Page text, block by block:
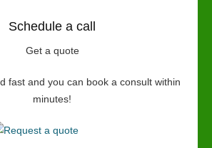
Schedule a call
Get a quote
fast and you can book a consult within
minutes!